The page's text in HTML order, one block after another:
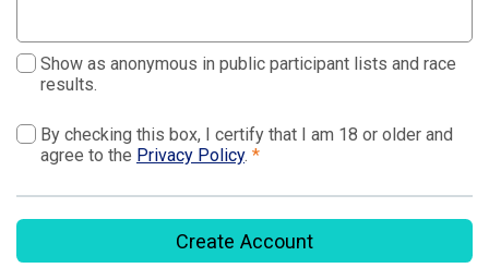
Show as anonymous in public participant lists and race
results.
By checking this box, I certify that I am 18 or older and
agree to the Privacy Policy. *
Create Account